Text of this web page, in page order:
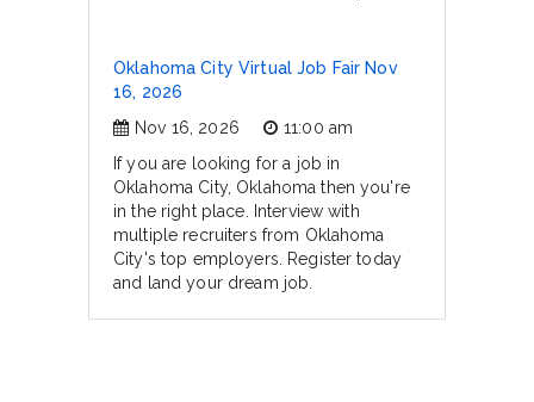
Oklahoma City Virtual Job Fair Nov
16, 2026
Nov 16, 2026
11:00 am
If you are looking for a job in
Oklahoma City, Oklahoma then you're
in the right place. Interview with
multiple recruiters from Oklahoma
City's top employers. Register today
and land your dream job.